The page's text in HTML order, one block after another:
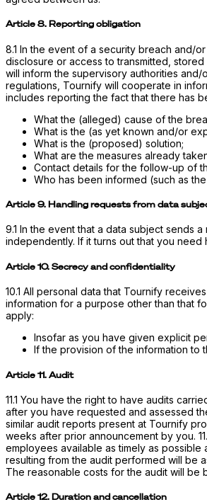
Article 8. Reporting obligation
8.1 In the event of a security breach and/
disclosure or access to transmitted,
will inform the supervisory authorities
regulations, Tournify will cooperate in
includes reporting the fact that there has
What the (alleged) cause of the
What is the (as yet known and/or
What is the (proposed) solution;
What are the measures already
Contact details for the follow-up of
Who has been informed (such as
Article 9. Handling requests from data
9.1 In the event that a data subject sends
independently. If it turns out that you
Article 10. Secrecy and confidentiality
10.1 All personal data that Tournify
information for a purpose other than that
apply:
Insofar as you have given explicit
If the provision of the information to
Article 11. Audit
11.1 You have the right to have audits
after you have requested and assessed
similar audit reports present at Tournify
weeks after prior announcement by you.
employees available as timely as
resulting from the audit performed will be
The reasonable costs for the audit will be
Article 12. Duration and cancellation